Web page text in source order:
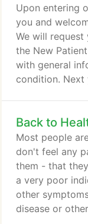
particular plan
correctly and
Upon entering
you and
We will
the New
with general
condition.
options. Your
Koltes to learn
your
chiropractic
Back to
Most people
don't feel any
them - that
a very poor
other
disease or